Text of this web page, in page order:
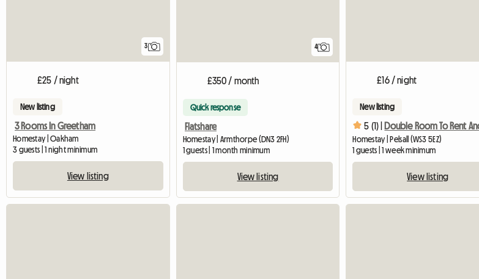
3
£25 / night
New listing
3 Rooms In Greetham
Homestay | Oakham
3 guests | 1 night minimum
View listing
4
£350 / month
Quick response
Flatshare
Homestay | Armthorpe (DN3 2FH)
1 guests | 1 month minimum
View listing
£16 / night
New listing
5 (1) |
Homestay | Pelsall (WS3 5EZ)
1 guests | 1 week minimum
View listing